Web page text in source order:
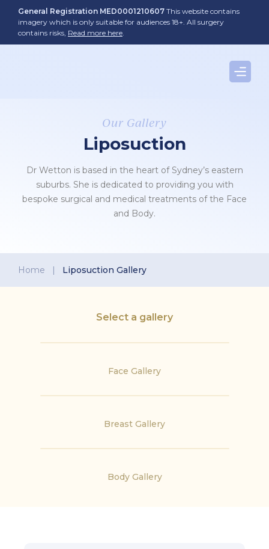
content
General Registration MED0001210607 This website contains
imagery which is only suitable for audiences 18+. All surgery
contains risks, Read more here.
Our Gallery
Liposuction
Dr Wetton is based in the heart of Sydney’s eastern
suburbs. She is dedicated to providing you with
bespoke surgical and medical treatments of the Face
and Body.
Home | Liposuction Gallery
Select a gallery
Face Gallery
Breast Gallery
Body Gallery